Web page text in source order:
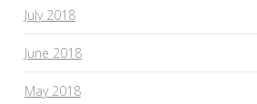
July 2018
June 2018
May 2018